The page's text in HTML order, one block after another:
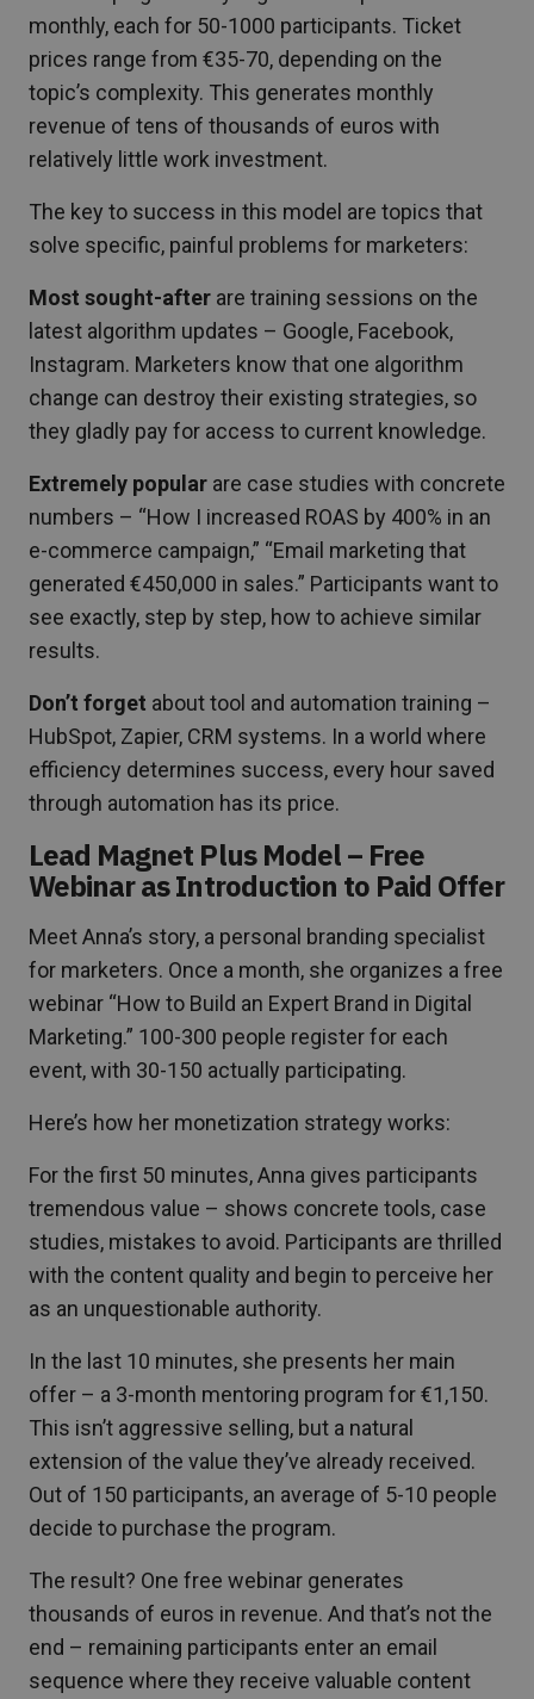
monthly, each for 50-1000 participants. Ticket
prices range from €35-70, depending on the
topic’s complexity. This generates monthly
revenue of tens of thousands of euros with
relatively little work investment.
The key to success in this model are topics that
solve specific, painful problems for marketers:
Most sought-after are training sessions on the
latest algorithm updates – Google, Facebook,
Instagram. Marketers know that one algorithm
change can destroy their existing strategies, so
they gladly pay for access to current knowledge.
Extremely popular are case studies with concrete
numbers – “How I increased ROAS by 400% in an
e-commerce campaign,” “Email marketing that
generated €450,000 in sales.” Participants want to
see exactly, step by step, how to achieve similar
results.
Don’t forget about tool and automation training –
HubSpot, Zapier, CRM systems. In a world where
efficiency determines success, every hour saved
through automation has its price.
Lead Magnet Plus Model – Free
Webinar as Introduction to Paid Offer
Meet Anna’s story, a personal branding specialist
for marketers. Once a month, she organizes a free
webinar “How to Build an Expert Brand in Digital
Marketing.” 100-300 people register for each
event, with 30-150 actually participating.
Here’s how her monetization strategy works:
For the first 50 minutes, Anna gives participants
tremendous value – shows concrete tools, case
studies, mistakes to avoid. Participants are thrilled
with the content quality and begin to perceive her
as an unquestionable authority.
In the last 10 minutes, she presents her main
offer – a 3-month mentoring program for €1,150.
This isn’t aggressive selling, but a natural
extension of the value they’ve already received.
Out of 150 participants, an average of 5-10 people
decide to purchase the program.
The result? One free webinar generates
thousands of euros in revenue. And that’s not the
end – remaining participants enter an email
sequence where they receive valuable content